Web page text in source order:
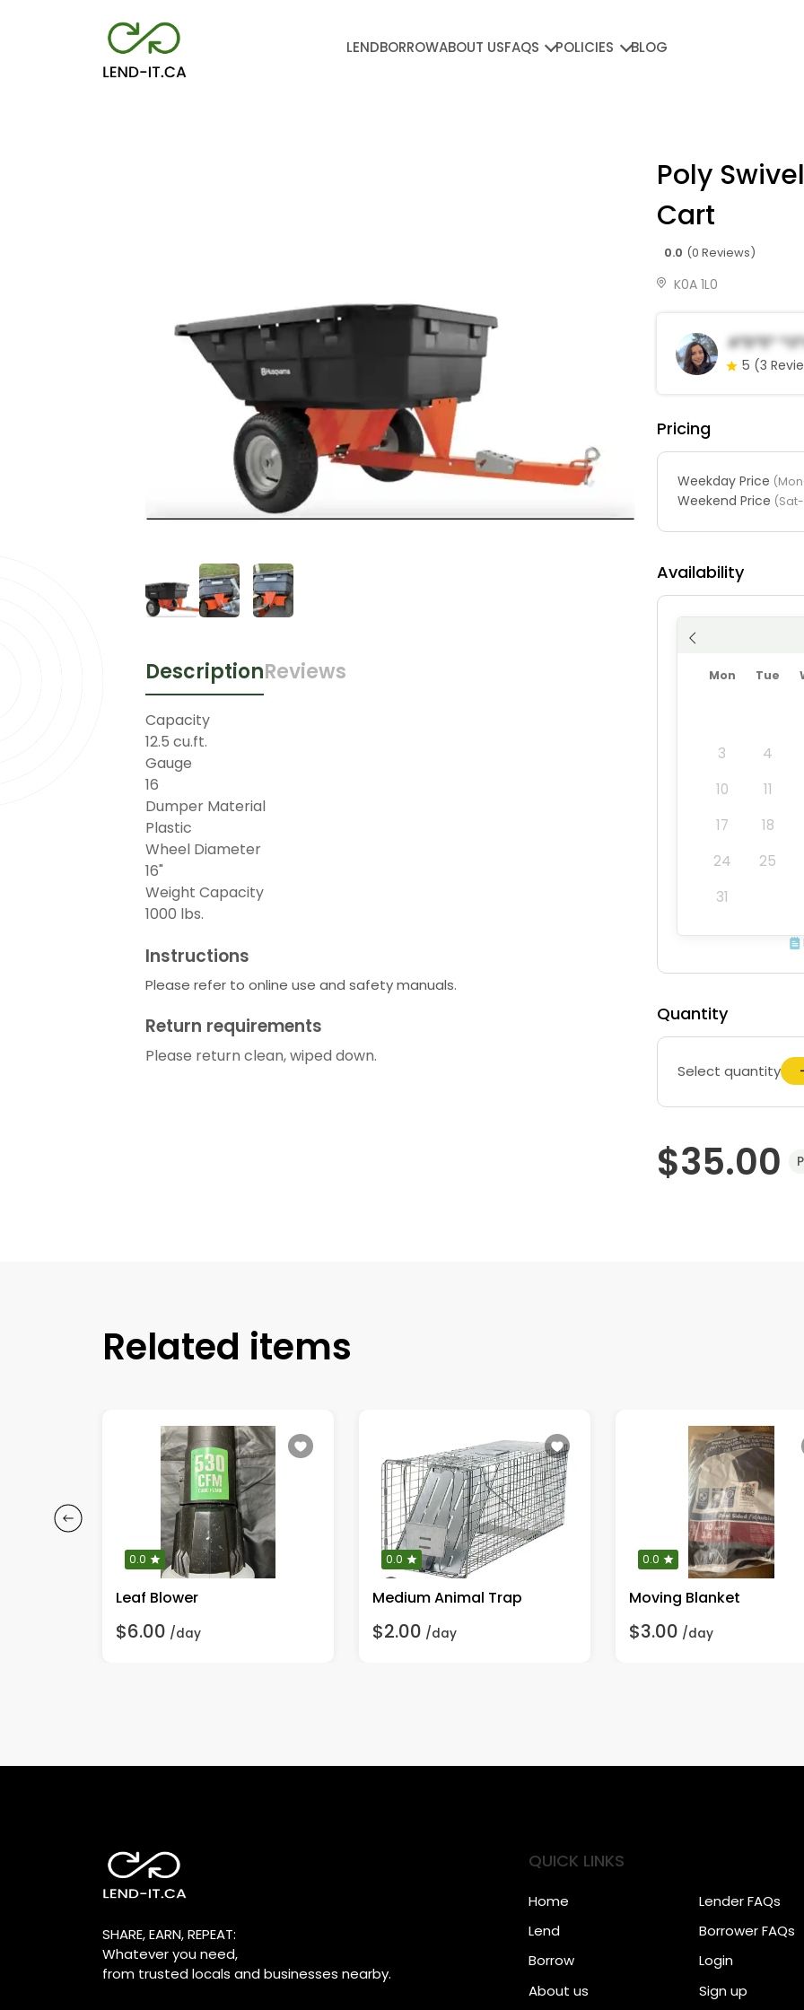
LENDBORROWABOUT USFAQS POLICIES BLOG
DescriptionReviews
Capacity
12.5 cu.ft.
Gauge
16
Dumper Material
Plastic
Wheel Diameter
16"
Weight Capacity
1000 lbs.
Instructions
Please refer to online use and safety manuals.
Return requirements
Please return clean, wiped down.
Poly
Cart
0.0 (0 Reviews)
K0A 1L0
A*d*e*
5 (3
Pricing
Weekday Price
Weekend Price
Availability
Mon Tue
3
4
10
11
17
18
24
25
31
Quantity
Select quantity
$35.00
Related items
0.0
Leaf Blower
$6.00 /day
0.0
Medium Animal Trap
$2.00 /day
0.0
Moving Blanket
$3.00 /day
SHARE, EARN, REPEAT:
Whatever you need,
from trusted locals and businesses nearby.
QUICK LINKS
Home
Lend
Borrow
About us
Lender FAQs
Borrower FAQs
Login
Sign up